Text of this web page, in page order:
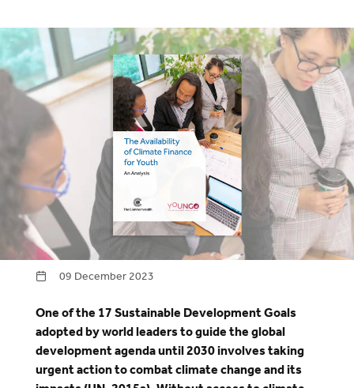
09 December 2023
One of the 17 Sustainable Development Goals
adopted by world leaders to guide the global
development agenda until 2030 involves taking
urgent action to combat climate change and its